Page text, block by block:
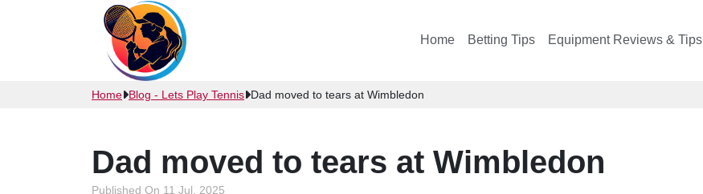
Home Betting Tips Equipment Reviews & Tips
Home Blog - Lets Play Tennis Dad moved to tears at Wimbledon
Dad moved to tears at Wimbledon
Published On 11 Jul, 2025